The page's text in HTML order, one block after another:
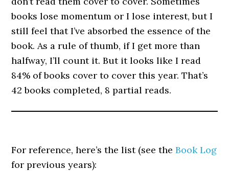
books lose momentum or I lose interest, but I
still feel that I’ve absorbed the essence of the
book. As a rule of thumb, if I get more than
halfway, I’ll count it. But it looks like I read
84% of books cover to cover this year. That’s
42 books completed, 8 partial reads.
For reference, here’s the list (see theBook Log
for previous years):